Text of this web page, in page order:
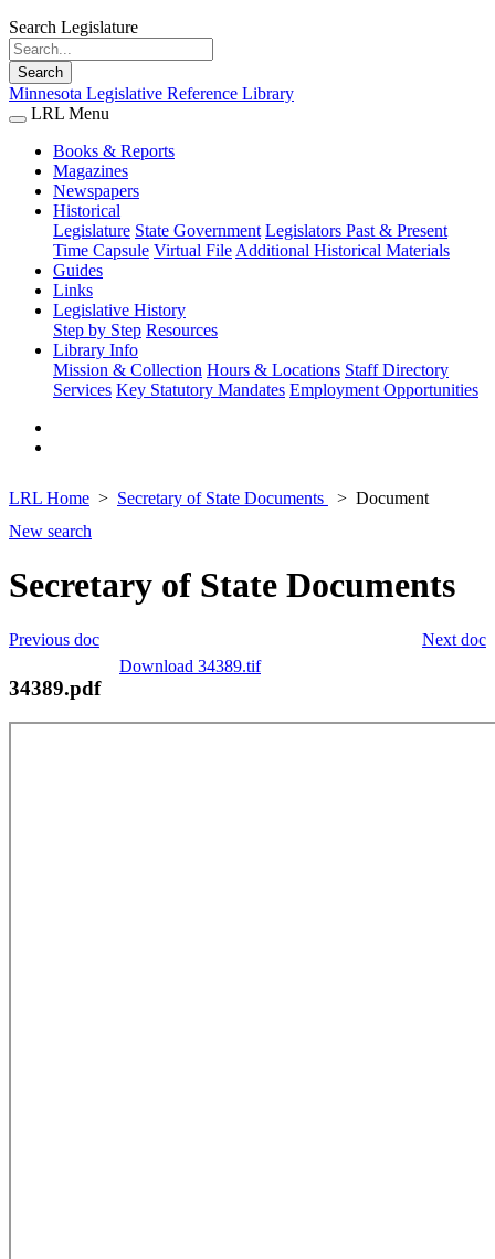
Search Legislature
Search
Minnesota Legislative Reference Library
LRL Menu
Books & Reports
Magazines
Newspapers
Historical
Legislature State Government Legislators Past & Present
Time Capsule Virtual File Additional Historical Materials
Guides
Links
Legislative History
Step by Step Resources
Library Info
Mission & Collection Hours & Locations Staff Directory
Services Key Statutory Mandates Employment Opportunities
LRL Home Secretary of State Documents
Document
New search
Secretary of State Documents
Next doc
Previous doc
Download 34389.tif
34389.pdf